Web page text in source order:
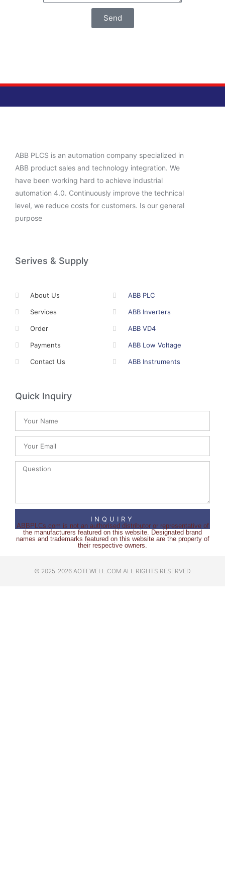
Send
ABB PLCS is an automation company specialized in
ABB product sales and technology integration. We
have been working hard to achieve industrial
automation 4.0. Continuously improve the technical
level, we reduce costs for customers. Is our general
purpose
Serives & Supply
About Us
Services
Order
Payments
Contact Us
ABB PLC
ABB Inverters
ABB VD4
ABB Low Voltage
ABB Instruments
Quick Inquiry
INQUIRY
ABBPLCs.com is not an authorised distributor or representative of
the manufacturers featured on this website. Designated brand
names and trademarks featured on this website are the property of
their respective owners.
© 2025-2026 AOTEWELL.COM ALL RIGHTS RESERVED​